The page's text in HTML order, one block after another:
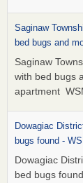
Saginaw
bed bugs and
Saginaw
with bed bugs
apartment
Dowagiac
bugs found -
Dowagiac
bed bugs